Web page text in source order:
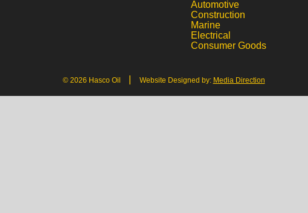
Automotive
Construction
Marine
Electrical
Consumer Goods
© 2026 Hasco Oil Website Designed by: Media Direction